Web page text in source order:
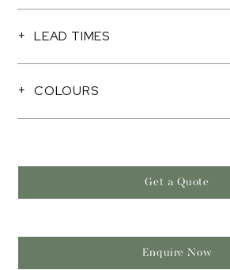
LEAD TIMES
COLOURS
Get a Quote
Enquire Now